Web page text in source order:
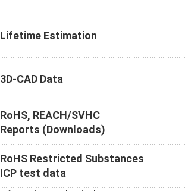
Lifetime Estimation
3D-CAD Data
RoHS, REACH/SVHC
Reports (Downloads)
RoHS Restricted Substances
ICP test data